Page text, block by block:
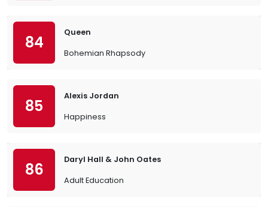
84
Queen
Bohemian Rhapsody
85
Alexis Jordan
Happiness
86
Daryl Hall & John Oates
Adult Education